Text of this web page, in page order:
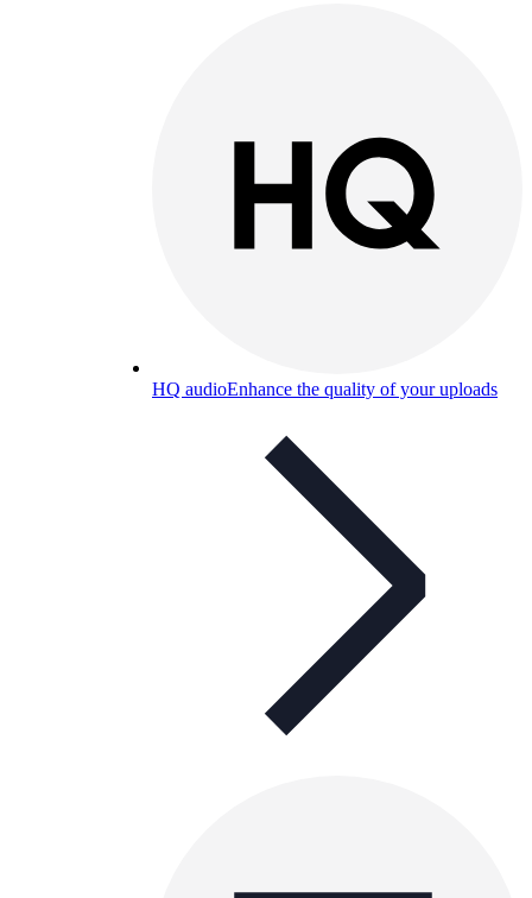
HQ audioEnhance the quality of your uploads